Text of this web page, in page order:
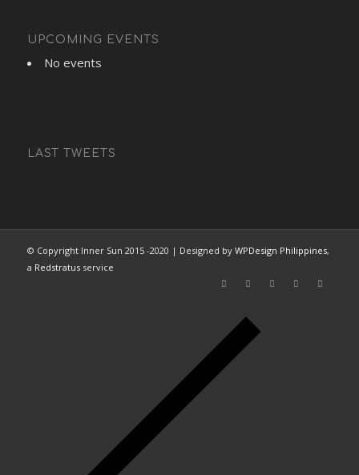
UPCOMING EVENTS
No events
LAST TWEETS
© Copyright Inner Sun 2015 -2020 | Designed by WPDesign Philippines,
a Redstratusservice